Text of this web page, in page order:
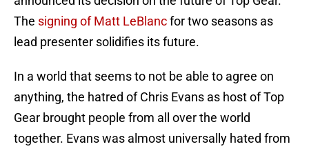
The signing of Matt LeBlancfor two seasons as
lead presenter solidifies its future.
In a world that seems to not be able to agree on
anything, the hatred of Chris Evans as host of Top
Gear brought people from all over the world
together. Evans was almost universally hated from